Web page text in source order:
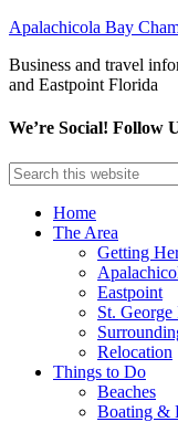
Apalachicola Bay
Business and travel
and Eastpoint Florida
We’re Social! Follow
Home
The Area
Getting
Eastpoint
St. George
Relocation
Things to Do
Beaches
Boating &